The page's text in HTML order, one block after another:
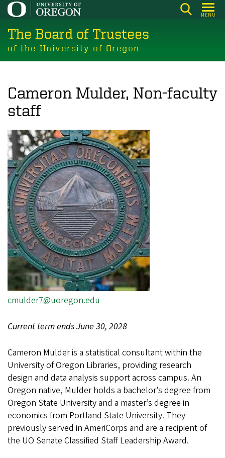
Skip
main
content
MENU
The Board of Trustees
of the University of Oregon
Cameron Mulder, Non-faculty
staff
cmulder7@uoregon.edu
Current term ends June 30, 2028
Cameron Mulder is a statistical consultant within the
University of Oregon Libraries, providing research
design and data analysis support across campus. An
Oregon native, Mulder holds a bachelor’s degree from
Oregon State University and a master’s degree in
economics from Portland State University. They
previously served in AmeriCorps and are a recipient of
the UO Senate Classified Staff Leadership Award.